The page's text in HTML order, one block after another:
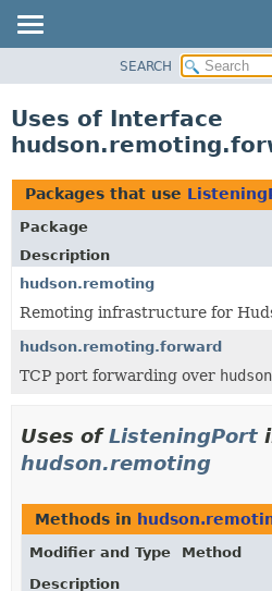
CLASS
TREE
DEPRECATED
INDEX
HELP
SEARCH
Uses of Interface
Packages that use
Package
Description
hudson.remoting
Remoting infrastructure for
hudson.remoting.forward
TCP port forwarding over
Uses ofListeningPort
hudson.remoting
Methods in
Modifier and Type
Method
Description